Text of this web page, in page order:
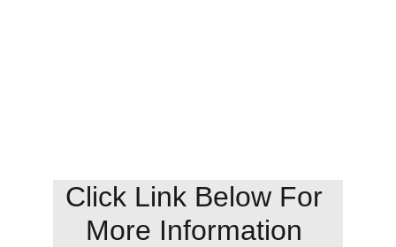
Click Link Below For
More Information